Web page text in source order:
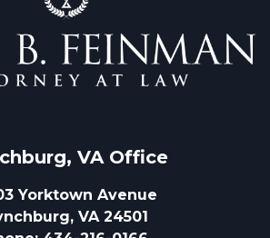
VA Office
Yorktown Avenue
VA 24501